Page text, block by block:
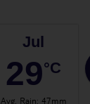
Jul
29°C
Avg. Rain: 47mm